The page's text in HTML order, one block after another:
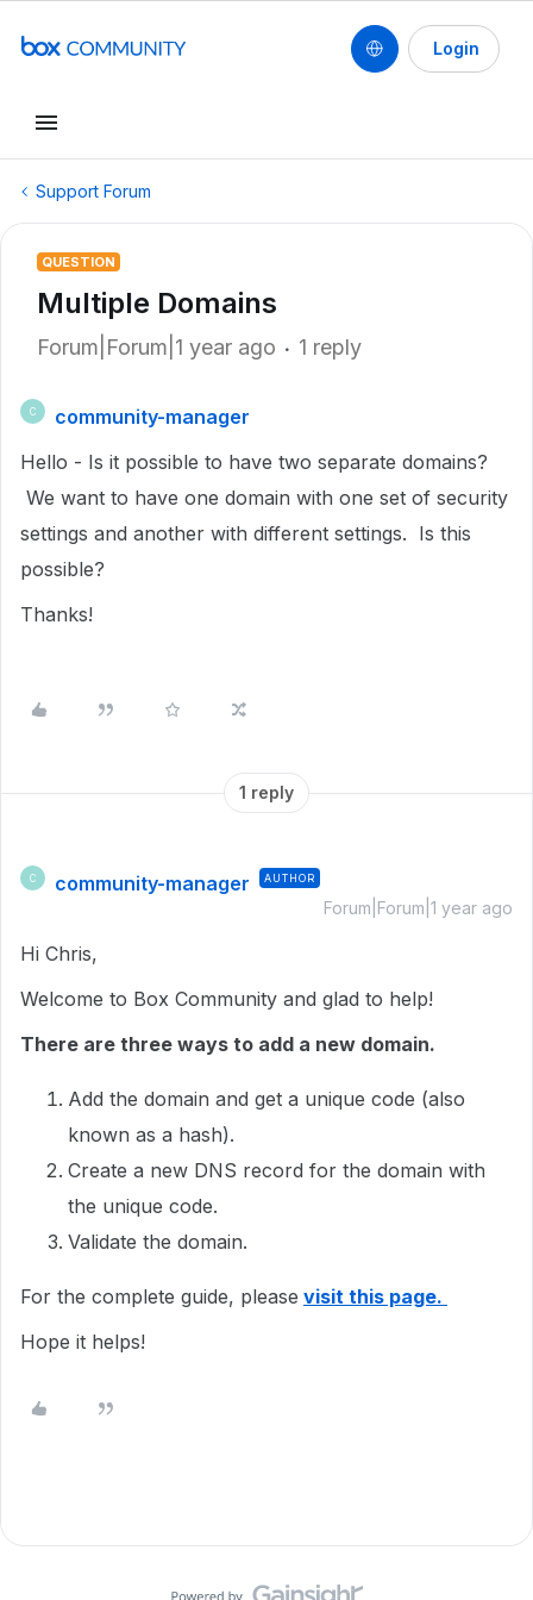
Login
Support Forum
QUESTION
Multiple Domains
Forum|Forum|1 year ago 1 reply
C
community-manager
Hello - Is it possible to have two separate domains?
We want to have one domain with one set of security
settings and another with different settings. Is this
possible?
Thanks!
1 reply
C community-manager AUTHOR
Forum|Forum|1 year ago
Hi Chris,
Welcome to Box Community and glad to help!
There are three ways to add a new domain.
Add the domain and get a unique code (also
known as a hash).
Create a new DNS record for the domain with
the unique code.
Validate the domain.
For the complete guide, please visit this page.
Hope it helps!